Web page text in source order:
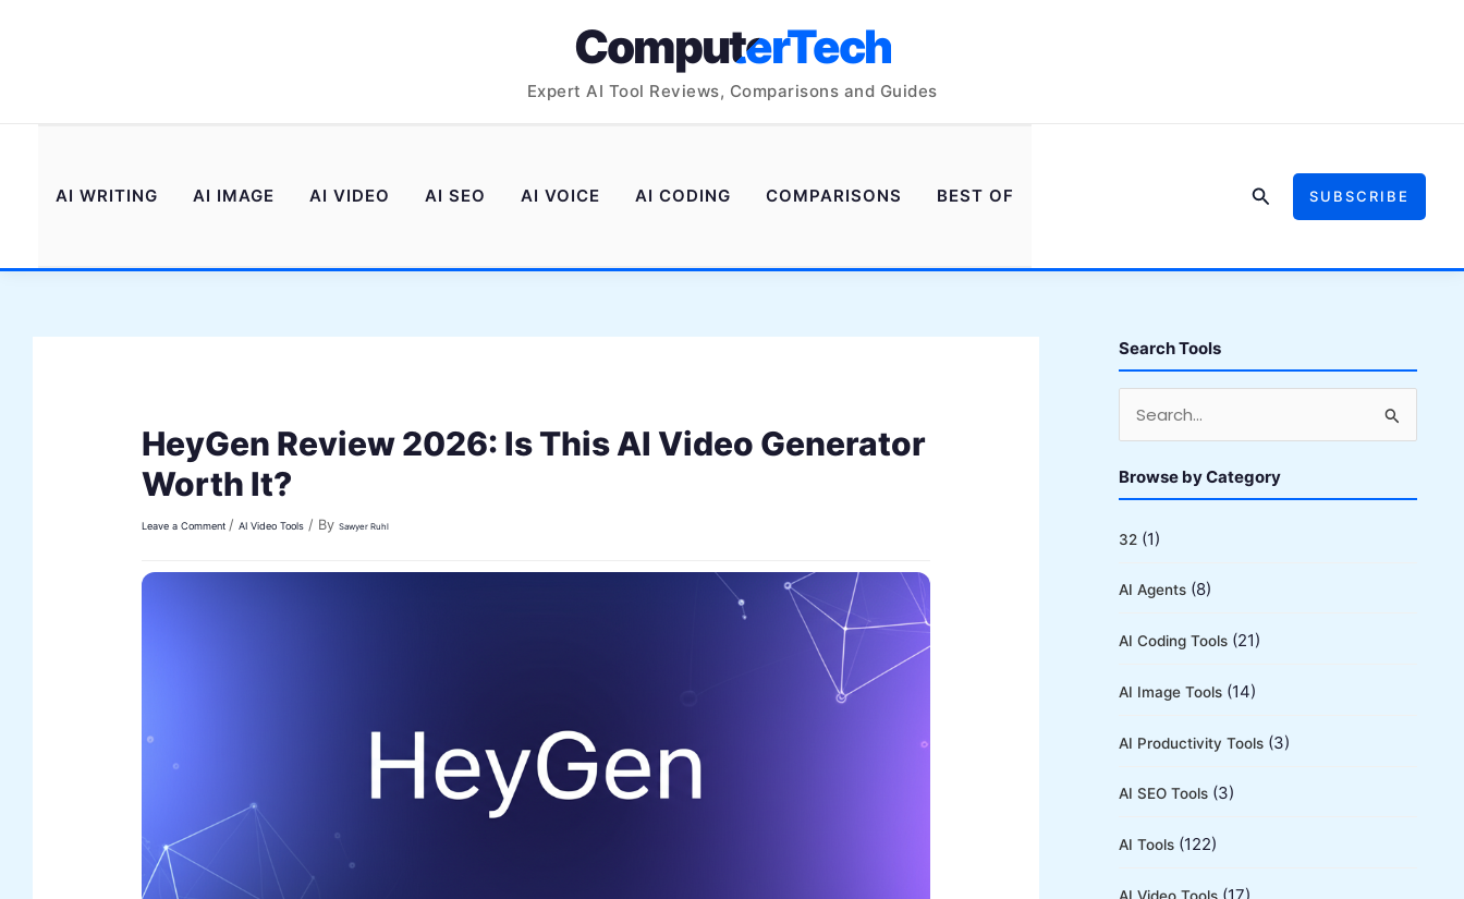
ComputerTech
Expert AI Tool Reviews, Comparisons and Guides
AI WRITING AI IMAGE AI VIDEO AI SEO AI VOICE AI CODING COMPARISONS BEST OF SearchSUBSCRIBE
HeyGen Review 2026: Is This AI Video Generator
Worth It?
Leave a Comment /AI Video Tools / BySawyer Ruhl
Search Tools
a
r
c
f
o
:
Browse by Category
32 (1)
AI Agents (8)
AI Coding Tools (21)
AI Image Tools (14)
AI Productivity Tools (3)
AI SEO Tools (3)
AI Tools (122)
AI Video Tools